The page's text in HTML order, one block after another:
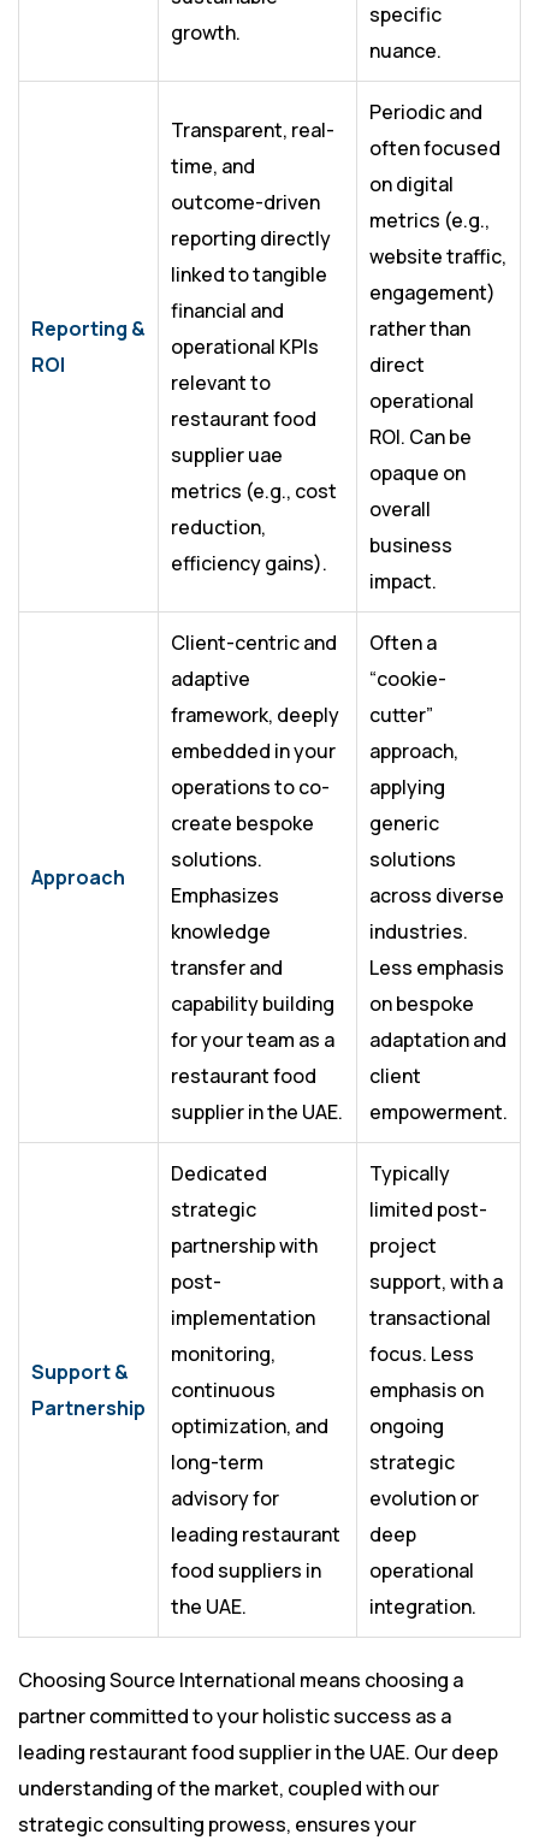
growth.
specific
nuance.
Reporting &
ROI
Transparent, real-
time, and
outcome-driven
reporting directly
linked to tangible
financial and
operational KPIs
relevant to
restaurant food
supplier uae
metrics (e.g., cost
reduction,
efficiency gains).
Periodic and
often focused
on digital
metrics (e.g.,
website traffic,
engagement)
rather than
direct
operational
ROI. Can be
opaque on
overall
business
impact.
Approach
Client-centric and
adaptive
framework, deeply
embedded in your
operations to co-
create bespoke
solutions.
Emphasizes
knowledge
transfer and
capability building
for your team as a
restaurant food
supplier in the UAE.
Often a
“cookie-
cutter”
approach,
applying
generic
solutions
across diverse
industries.
Less emphasis
on bespoke
adaptation and
client
empowerment.
Support &
Partnership
Dedicated
strategic
partnership with
post-
implementation
monitoring,
continuous
optimization, and
long-term
advisory for
leading restaurant
food suppliers in
the UAE.
Typically
limited post-
project
support, with a
transactional
focus. Less
emphasis on
ongoing
strategic
evolution or
deep
operational
integration.
Choosing Source International means choosing a
partner committed to your holistic success as a
leading restaurant food supplier in the UAE. Our deep
understanding of the market, coupled with our
strategic consulting prowess, ensures your